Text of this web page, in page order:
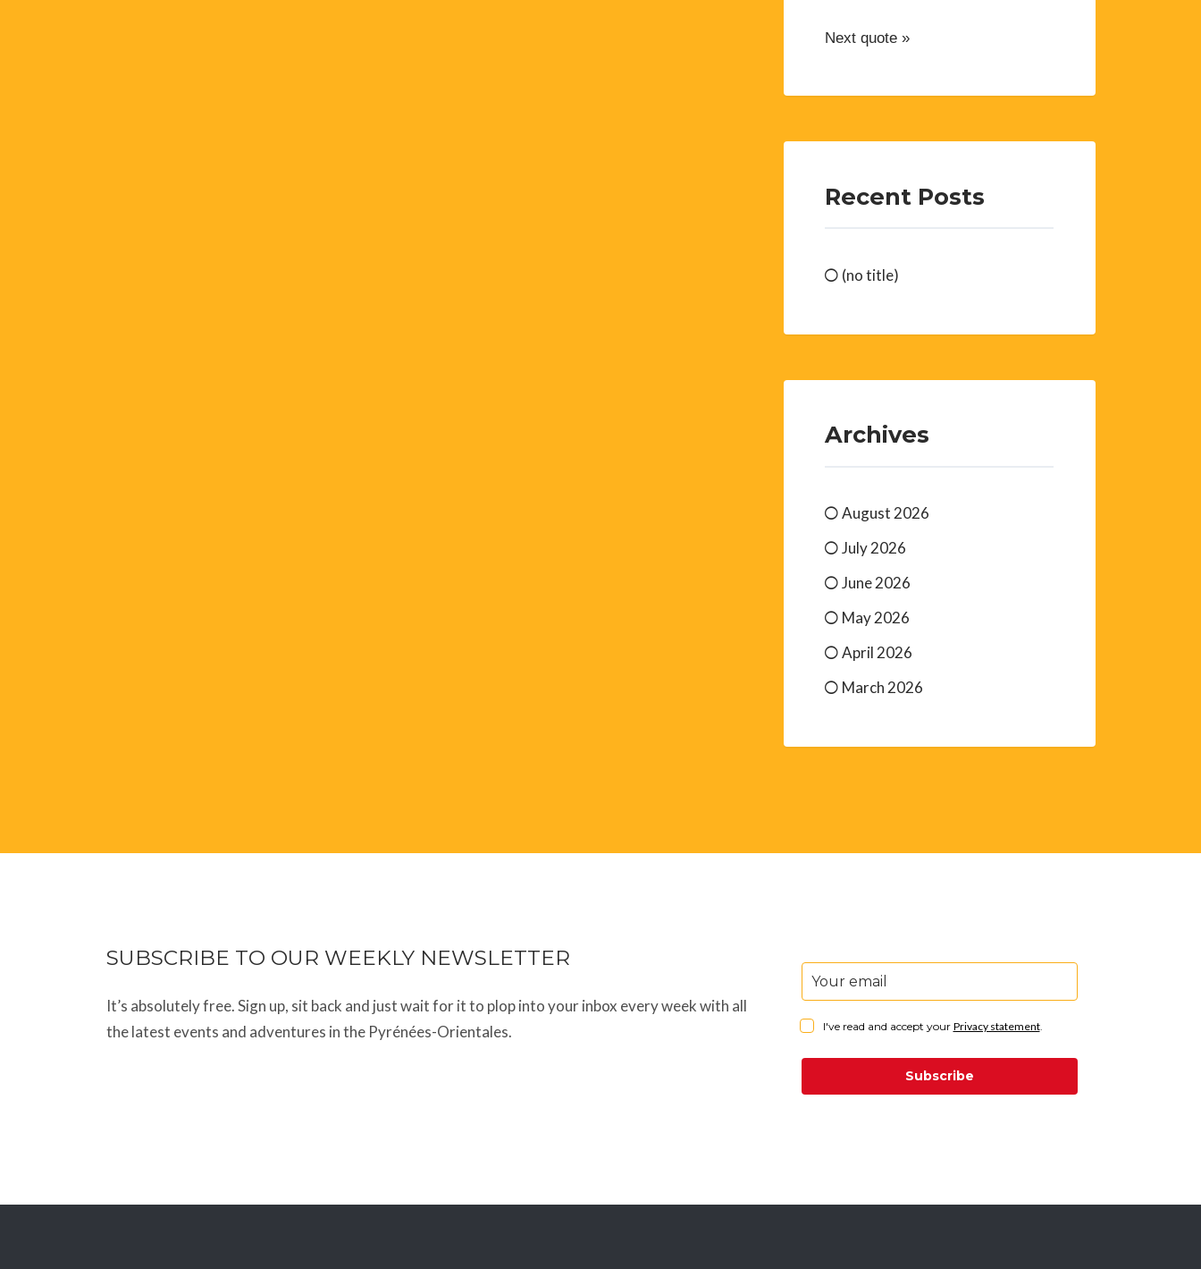
Next quote »
Recent Posts
(no title)
Archives
August 2026
July 2026
June 2026
May 2026
April 2026
March 2026
SUBSCRIBE TO OUR WEEKLY NEWSLETTER
It’s absolutely free. Sign up, sit back and just wait for it to plop into your inbox every week with all
the latest events and adventures in the Pyrénées-Orientales.
I've read and accept your Privacy statement.
Subscribe